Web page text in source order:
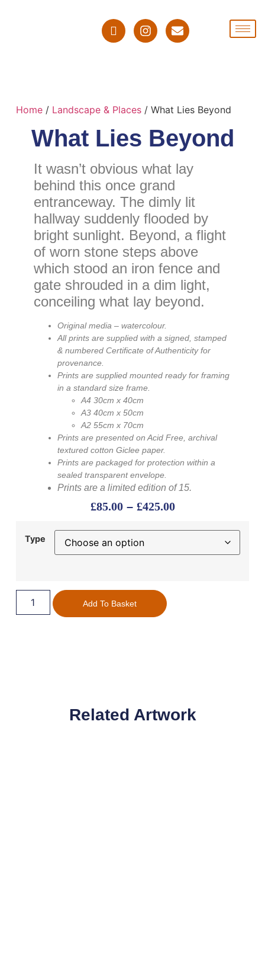
Home/ Landscape & Places/ What Lies Beyond
What Lies Beyond
It wasn’t obvious what lay
behind this once grand
entranceway. The dimly lit
hallway suddenly flooded by
bright sunlight. Beyond, a flight
of worn stone steps above
which stood an iron fence and
gate shrouded in a dim light,
conceiling what lay beyond.
Original media – watercolour.
Allprintsare supplied with a signed, stamped
& numbered Certificate of Authenticity for
provenance.
Prints are supplied mounted ready for framing
in a standard size frame.
A4 30cm x 40cm
A3 40cm x 50cm
A2 55cm x 70cm
Prints are presented on Acid Free, archival
textured cotton Giclee paper.
Prints are packaged for protection within a
sealed transparent envelope.
Prints are a limited edition of 15.
£85.00 – £425.00
Type
Add To Basket
Related Artwork